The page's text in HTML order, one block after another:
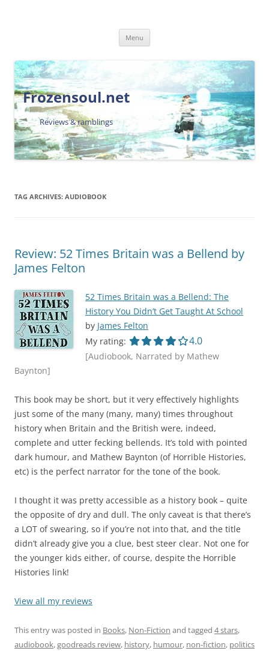
Frozensoul.net
Reviews & ramblings
Menu
TAG ARCHIVES: AUDIOBOOK
Review: 52 Times Britain was a Bellend by
James Felton
52 Times Britain was a Bellend: The
History You Didn’t Get Taught At School
by James Felton
My rating:
4.0 out of 5.0
4.0
[Audiobook, Narrated by Mathew
Baynton]
This book may be short, but it very effectively highlights
just some of the many (many, many) times throughout
history when Britain and the British were, indeed,
complete and utter fecking bellends. It’s told with pointed
dark humour, and Mathew Baynton (of Horrible Histories,
etc) is the perfect narrator for the tone of the book.
I thought it was pretty accessible as a history book – quite
the opposite of dry and dull. The only caveat is that there’s
a LOT of swearing, so if you’re not into that, and the title
didn’t already give you a clue, best steer clear. Not one for
the younger kids either, of course, despite the Horrible
Histories link!
View all my reviews
This entry was posted in Books, Non-Fiction and tagged 4 stars,
audiobook,goodreads review, history, humour, non-fiction, politics